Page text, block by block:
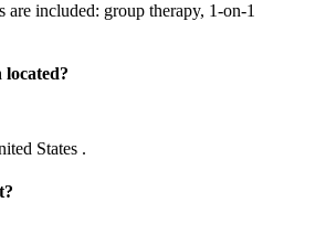
included: group therapy, 1-on-1
located?
States .